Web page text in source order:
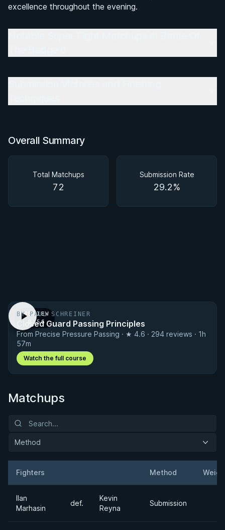
excellence throughout the evening.
Overall Summary
Total Matchups
72
Submission Rate
29.2%
PREVIEW
· 0:56
BY PAUL SCHREINER
Closed Guard Passing Principles
From Precise Pressure Passing · ★ 4.6 · 294 reviews · 1h
57m
Watch the full course
Matchups
Method
Fighters Method
Ilan
Marhasin
def.
Kevin
Reyna
Submission